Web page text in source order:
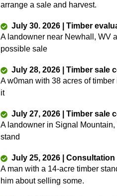
arrange a sale and harvest.
July 30. 2026 | Timber
A landowner near Newhall, WV
possible sale
July 28, 2026 | Timber sale
A w0man with 38 acres of
it
July 27, 2026 | Timber sale
A landowner in Signal
stand
July 25, 2026 | Consultation
A man with a 14-acre timber
him about selling some.